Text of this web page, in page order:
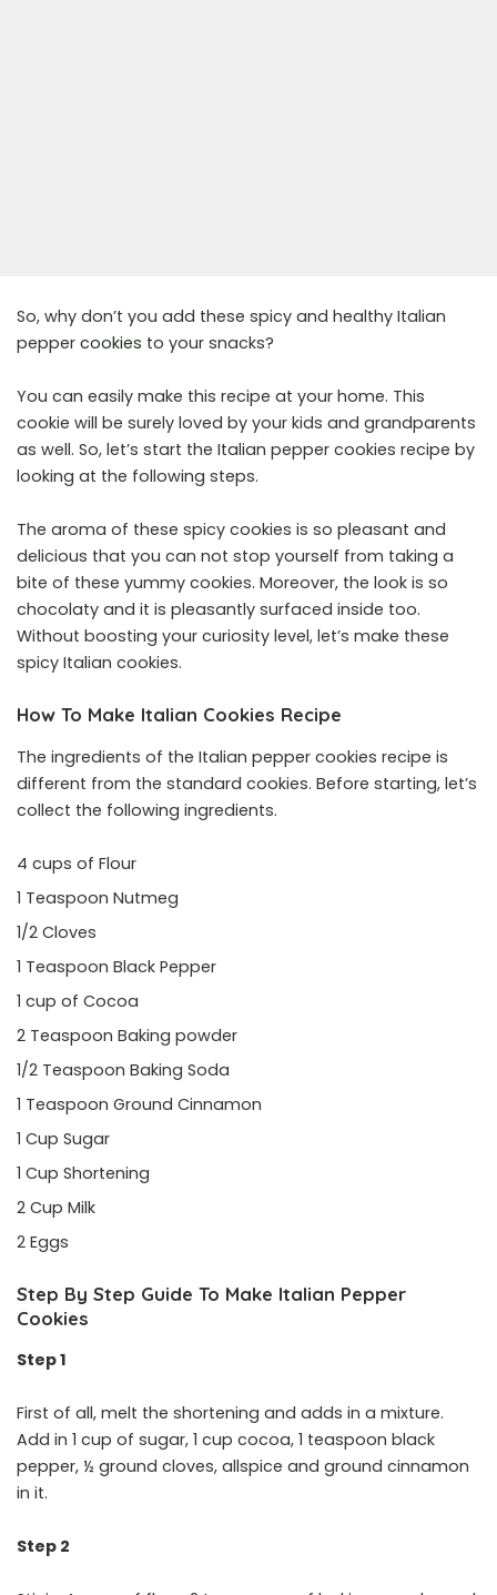
So, why don’t you add these spicy and healthy Italian
pepper cookies to your snacks?
You can easily make this recipe at your home. This
cookie will be surely loved by your kids and grandparents
as well. So, let’s start the Italian pepper cookies recipe by
looking at the following steps.
The aroma of these spicy cookies is so pleasant and
delicious that you can not stop yourself from taking a
bite of these yummy cookies. Moreover, the look is so
chocolaty and it is pleasantly surfaced inside too.
Without boosting your curiosity level, let’s make these
spicy Italian cookies.
How To Make Italian Cookies Recipe
The ingredients of the Italian pepper cookies recipe is
different from the standard cookies. Before starting, let’s
collect the following ingredients.
4 cups of Flour
1 Teaspoon Nutmeg
1/2 Cloves
1 Teaspoon Black Pepper
1 cup of Cocoa
2 Teaspoon Baking powder
1/2 Teaspoon Baking Soda
1 Teaspoon Ground Cinnamon
1 Cup Sugar
1 Cup Shortening
2 Cup Milk
2 Eggs
Step By Step Guide To Make Italian Pepper
Cookies
Step 1
First of all, melt the shortening and adds in a mixture.
Add in 1 cup of sugar, 1 cup cocoa, 1 teaspoon black
pepper, ½ ground cloves, allspice and ground cinnamon
in it.
Step 2